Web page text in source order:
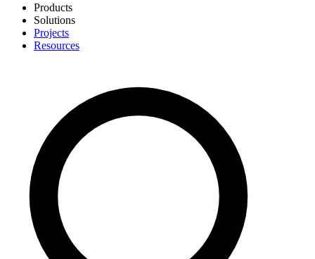
Products
Solutions
Projects
Resources